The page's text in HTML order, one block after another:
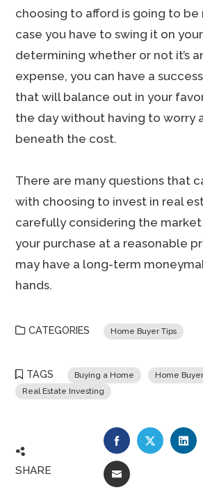
choosing to afford is going to be
case you have to swing it on
determining whether or not it’s
expense, you can have a
that will balance out in your
the day without having to worry
beneath the cost.
There are many questions that
with choosing to invest in real
carefully considering the
your purchase at a reasonable
may have a long-term
hands.
CATEGORIES Home Buyer Tips
TAGS Buying a Home
Home
Real Estate Investing
SHARE
FACEBOOK
EMAIL